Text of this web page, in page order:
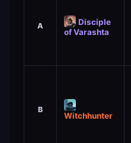
A
Disciple
of Varashta
B
Witchhunter